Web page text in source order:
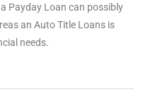
Payday Loan can possibly
an Auto Title Loans is
needs.